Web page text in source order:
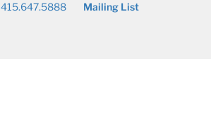
415.647.5888 Mailing List